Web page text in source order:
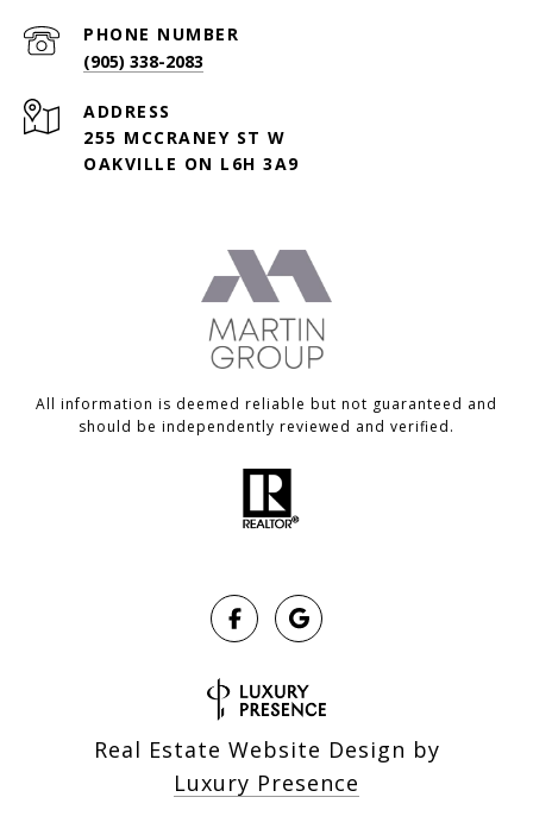
PHONE NUMBER
(905) 338-2083
ADDRESS
255 MCCRANEY ST W
OAKVILLE ON L6H 3A9
All information is deemed reliable but not guaranteed and
should be independently reviewed and verified.
Real Estate Website Design by
Luxury Presence